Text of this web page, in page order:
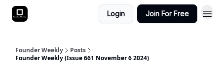
Login Join For Free
Founder Weekly
Posts
Founder Weekly (Issue 661 November 6 2024)